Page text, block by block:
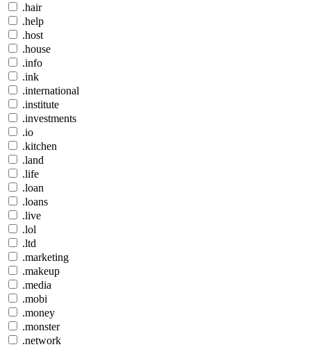
.hair
.help
.host
.house
.info
.ink
.international
.institute
.investments
.io
.kitchen
.land
.life
.loan
.loans
.live
.lol
.ltd
.marketing
.makeup
.media
.mobi
.money
.monster
.network